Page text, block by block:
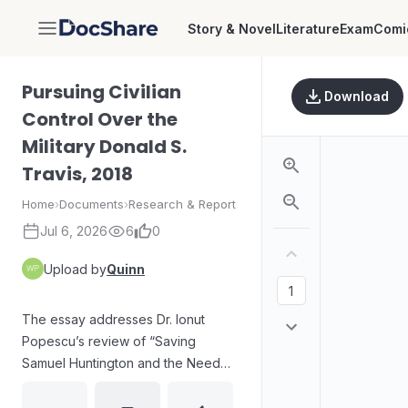
DocShare Story & NovelLiteratureExam
Pursuing Civilian
Control Over the
Military Donald S.
Travis, 2018
Home›Documents›Research & Report
Jul 6, 2026 6 0
Upload byQuinn
The essay addresses Dr. Ionut
Popescu’s review of “Saving
Samuel Huntington and the Need
Download